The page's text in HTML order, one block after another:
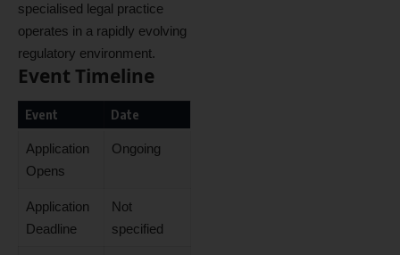
specialised legal practice
operates in a rapidly evolving
regulatory environment.
Event Timeline
Event Date
Application
Opens
Ongoing
Application
Deadline
Not
specified